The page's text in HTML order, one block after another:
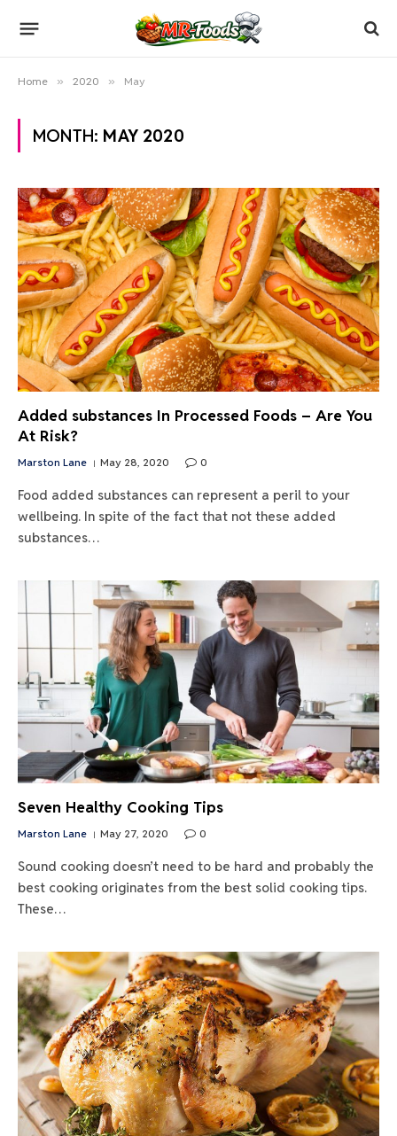
Home » 2020 » May
MONTH: MAY 2020
Added substances In Processed Foods – Are You
At Risk?
Marston Lane May 28, 2020 0
Food added substances can represent a peril to your
wellbeing. In spite of the fact that not these added
substances…
Seven Healthy Cooking Tips
Marston Lane May 27, 2020 0
Sound cooking doesn’t need to be hard and probably the
best cooking originates from the best solid cooking tips.
These…